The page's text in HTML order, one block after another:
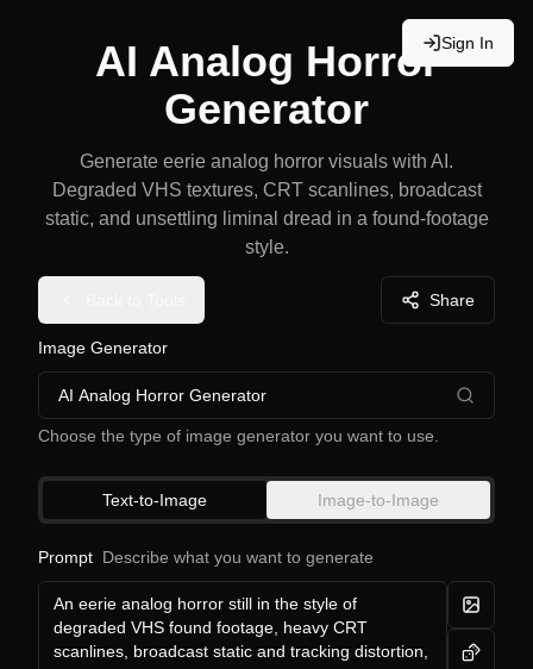
Sign In
AI Analog Horror
Generator
Generate eerie analog horror visuals with AI.
Degraded VHS textures, CRT scanlines, broadcast
static, and unsettling liminal dread in a found-footage
style.
Share
Image Generator
AI Analog Horror Generator
Choose the type of image generator you want to use.
Text-to-Image Image-to-Image
Prompt Describe what you want to generate